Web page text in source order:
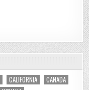
CALIFORNIA
CANADA